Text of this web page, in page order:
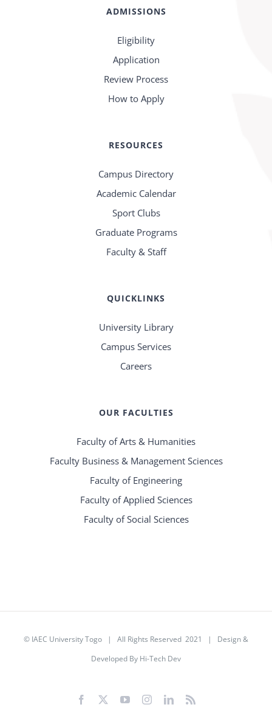
ADMISSIONS
Eligibility
Application
Review Process
How to Apply
RESOURCES
Campus Directory
Academic Calendar
Sport Clubs
Graduate Programs
Faculty & Staff
QUICKLINKS
University Library
Campus Services
Careers
OUR FACULTIES
Faculty of Arts & Humanities
Faculty Business & Management Sciences
Faculty of Engineering
Faculty of Applied Sciences
Faculty of Social Sciences
© IAEC University Togo | All Rights Reserved 2021 | Design &
Developed By Hi-Tech Dev
Facebook YouTubeInstagramLinkedIn